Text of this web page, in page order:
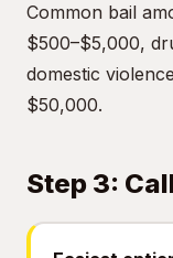
Common bail
$500–$5,000,
domestic
$50,000.
Step 3: